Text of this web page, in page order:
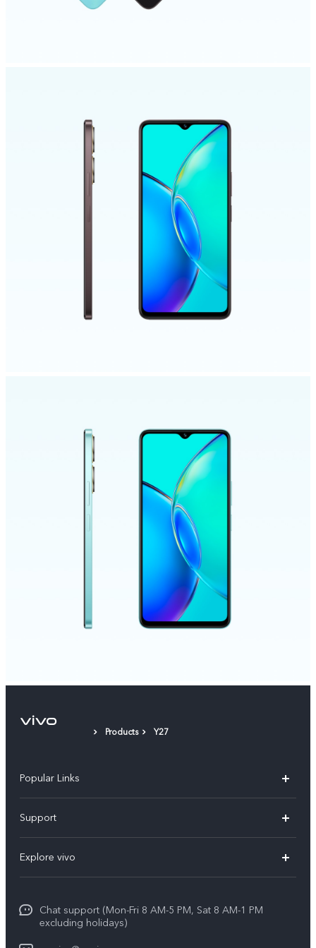
Products Y27
Popular Links
X300
V70
Support
Funtouch OS
Service Center
IMEI Authentication
Explore vivo
Legal Notice
About Us
Chat support (Mon-Fri 8 AM-5 PM, Sat 8 AM-1 PM
excluding holidays)